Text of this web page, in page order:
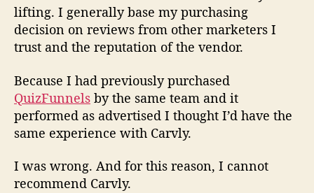
lifting. I generally base my purchasing
decision on reviews from other marketers I
trust and the reputation of the vendor.
Because I had previously purchased
QuizFunnels by the same team and it
performed as advertised I thought I’d have the
same experience with Carvly.
I was wrong. And for this reason, I cannot
recommend Carvly.